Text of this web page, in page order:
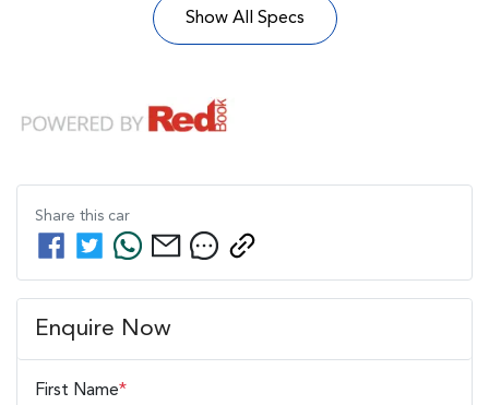
Show All Specs
Share this car
Enquire Now
First Name*